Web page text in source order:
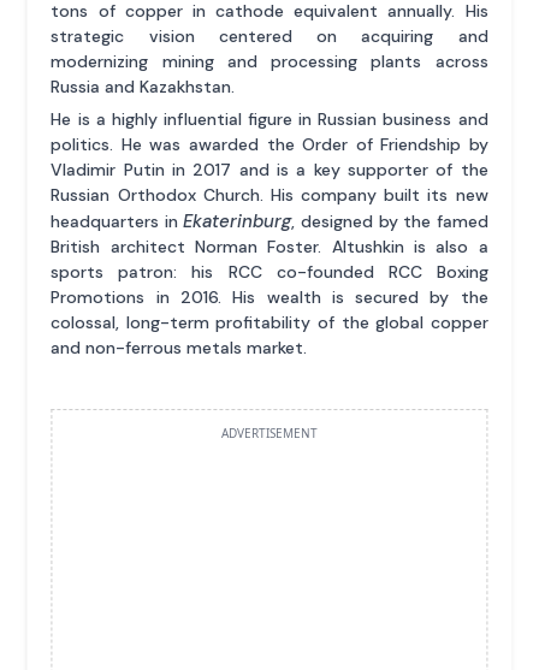
tons of copper in cathode equivalent annually. His
strategic vision centered on acquiring and
modernizing mining and processing plants across
Russia and Kazakhstan.
He is a highly influential figure in Russian business and
politics. He was awarded the Order of Friendship by
Vladimir Putin in 2017 and is a key supporter of the
Russian Orthodox Church. His company built its new
headquarters inEkaterinburg, designed by the famed
British architect Norman Foster. Altushkin is also a
sports patron: his RCC co-founded RCC Boxing
Promotions in 2016. His wealth is secured by the
colossal, long-term profitability of the global copper
and non-ferrous metals market.
ADVERTISEMENT